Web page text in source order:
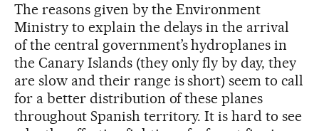
The reasons given by the Environment
Ministry to explain the delays in the arrival
of the central government’s hydroplanes in
the Canary Islands (they only fly by day, they
are slow and their range is short) seem to call
for a better distribution of these planes
throughout Spanish territory. It is hard to see